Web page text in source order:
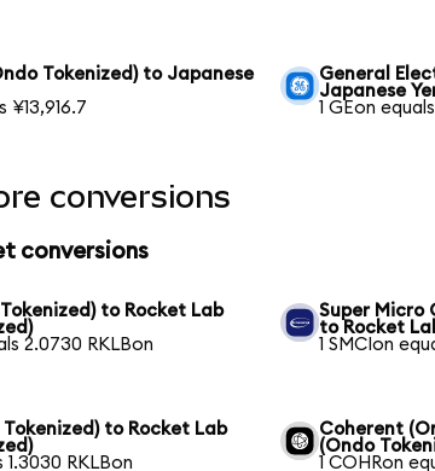
Tokenized) to Japanese
¥13,916.7
General
Japanese
1 GEon
conversions
conversions
to Rocket Lab
2.0730 RKLBon
Super Micro
to Rocket
1 SMCIon
to Rocket Lab
1.3030 RKLBon
Coherent
(Ondo
1 COHRon